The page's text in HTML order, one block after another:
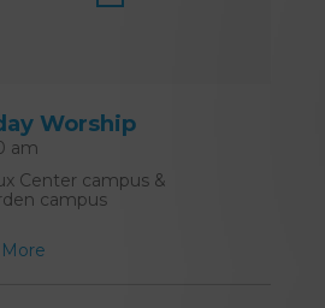
Worship
am
Center campus &
campus